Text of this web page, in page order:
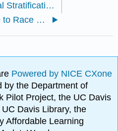
6.S: Social Stratification (Summary)
7.1: Prelude to Race and Ethnicity
Powered by NICE CXone
by the Department of
Pilot Project, the UC Davis
Davis Library, the
Affordable Learning